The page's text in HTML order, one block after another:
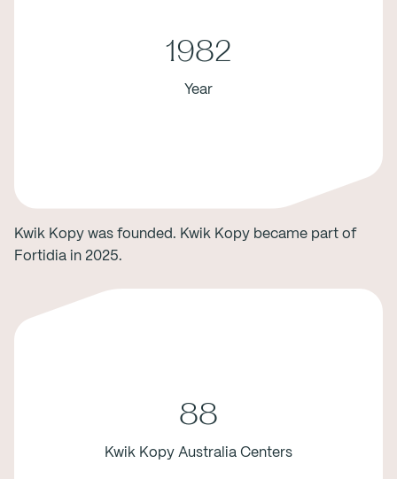
1982
Year
Kwik Kopy was founded. Kwik Kopy became part of
Fortidia in 2025.
88
Kwik Kopy Australia Centers